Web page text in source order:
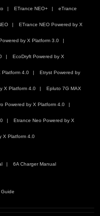
ETrance NEO+ eTrance
ETrance NEO Powered by X
by X Platform 3.0
EcoDryft Powered by X
Platform 4.0 Etryst Powered by
X Platform 4.0 Epluto 7G MAX
Powered by X Platform 4.0
Etrance Neo Powered by X
X Platform 4.0
6A Charger Manual